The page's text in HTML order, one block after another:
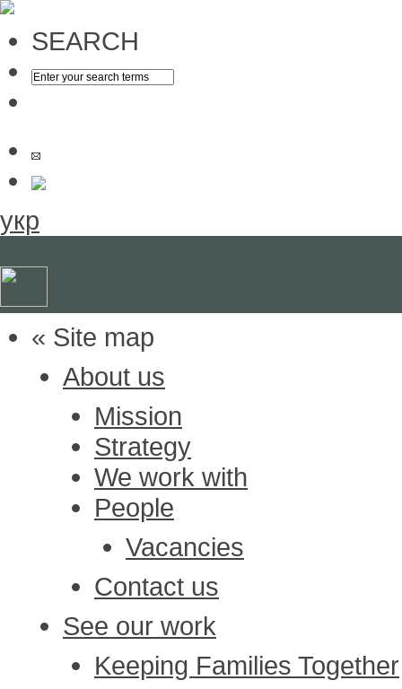
SEARCH
укр
« Site map
About us
Mission
Strategy
We work with
People
Vacancies
Contact us
See our work
Keeping Families Together